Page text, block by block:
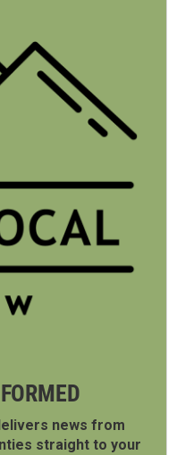
news from
straight to your